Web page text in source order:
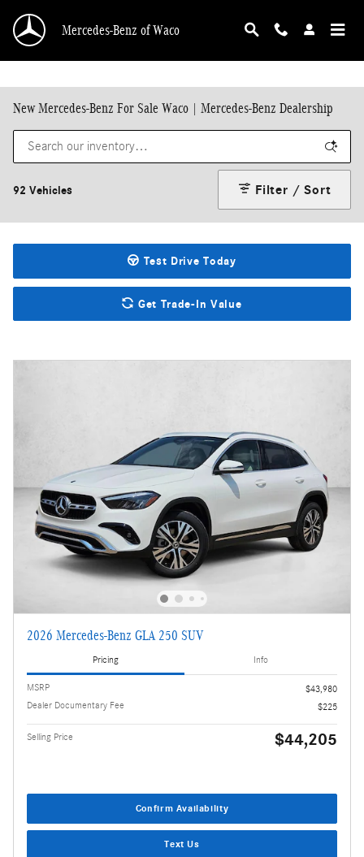
Mercedes-Benz of Waco
New Mercedes-Benz For Sale Waco | Mercedes-Benz Dealership
92 Vehicles Filter / Sort
Test Drive Today
Get Trade-In Value
2026 Mercedes-Benz GLA 250 SUV
Pricing Info
MSRP
$43,980
Dealer Documentary Fee
$225
Selling Price $44,205
Confirm Availability
Text Us